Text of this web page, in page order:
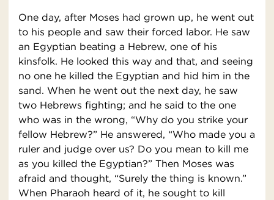
One day, after Moses had grown up, he went out
to his people and saw their forced labor. He saw
an Egyptian beating a Hebrew, one of his
kinsfolk. He looked this way and that, and seeing
no one he killed the Egyptian and hid him in the
sand. When he went out the next day, he saw
two Hebrews fighting; and he said to the one
who was in the wrong, “Why do you strike your
fellow Hebrew?” He answered, “Who made you a
ruler and judge over us? Do you mean to kill me
as you killed the Egyptian?” Then Moses was
afraid and thought, “Surely the thing is known.”
When Pharaoh heard of it, he sought to kill